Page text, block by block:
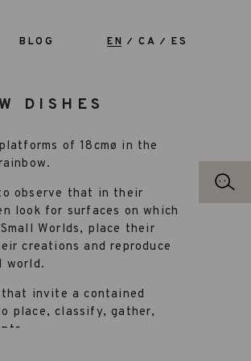
BLOG EN CA ES
DISHES
of 18cmø in the
observe that in their
look for surfaces on which
Worlds, place their
creations and reproduce
world.
invite a contained
place, classify, gather,